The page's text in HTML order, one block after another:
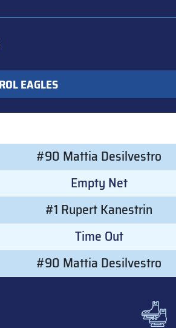
EAGLES
#90 Mattia Desilvestro
Empty Net
#1 Rupert Kanestrin
Time Out
#90 Mattia Desilvestro